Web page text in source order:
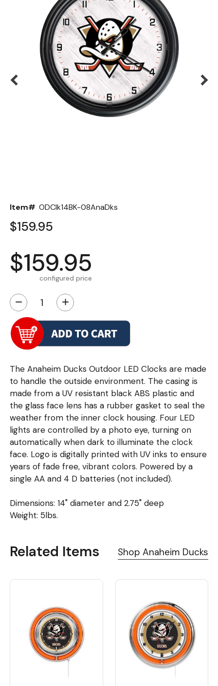
Item# ODClk14BK-08AnaDks
$159.95
$159.95
configured price
− +
The Anaheim Ducks Outdoor LED Clocks are made
to handle the outside environment. The casing is
made from a UV resistant black ABS plastic and
the glass face lens has a rubber gasket to seal the
weather from the inner clock housing. Four LED
lights are controlled by a photo eye, turning on
automatically when dark to illuminate the clock
face. Logo is digitally printed with UV inks to ensure
years of fade free, vibrant colors. Powered by a
single AA and 4 D batteries (not included).
Dimensions: 14" diameter and 2.75" deep
Weight: 5lbs.
Related Items Shop Anaheim Ducks
Color Options
Seating Options Guide
Table Laminate Guide